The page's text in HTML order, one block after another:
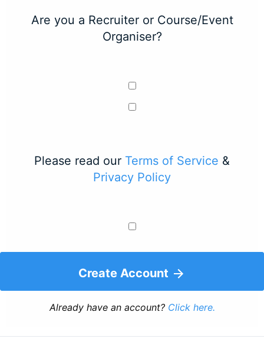
Are you a Recruiter or Course/Event
Organiser?
Please read our Terms of Service &
Privacy Policy
Create Account
Already have an account? Click here.